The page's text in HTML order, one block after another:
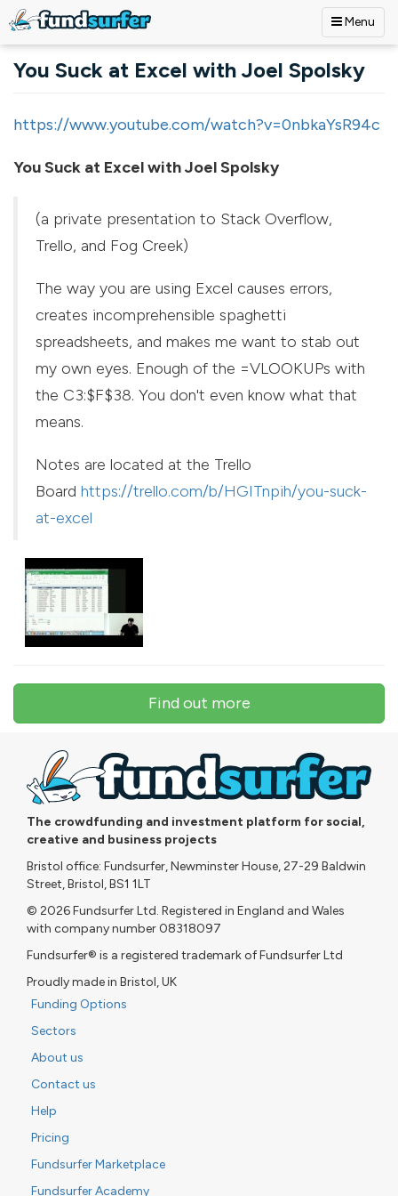
Menu
You Suck at Excel with Joel Spolsky
https://www.youtube.com/watch?v=0nbkaYsR94c
You Suck at Excel with Joel Spolsky
(a private presentation to Stack Overflow,
Trello, and Fog Creek)
The way you are using Excel causes errors,
creates incomprehensible spaghetti
spreadsheets, and makes me want to stab out
my own eyes. Enough of the =VLOOKUPs with
the C3:$F$38. You don't even know what that
means.
Notes are located at the Trello
Board https://trello.com/b/HGITnpih/you-suck-
at-excel
Find out more
The crowdfunding and investment platform for social,
creative and business projects
Bristol office: Fundsurfer, Newminster House, 27-29 Baldwin
Street, Bristol, BS1 1LT
© 2026 Fundsurfer Ltd. Registered in England and Wales
with company number 08318097
Fundsurfer® is a registered trademark of Fundsurfer Ltd
Proudly made in Bristol, UK
Funding Options
Sectors
About us
Contact us
Help
Pricing
Fundsurfer Marketplace
Fundsurfer Academy